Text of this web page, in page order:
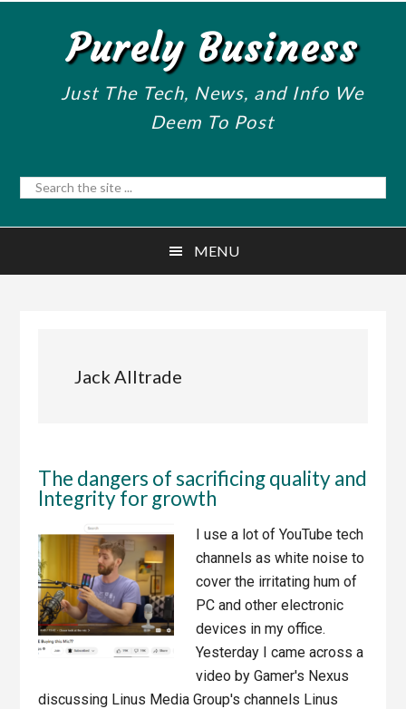
Purely Business
Just The Tech, News, and Info We
Deem To Post
Search
site
MENU
Jack Alltrade
The dangers of sacrificing quality and
Integrity for growth
I use a lot of YouTube tech
channels as white noise to
cover the irritating hum of
PC and other electronic
devices in my office.
Yesterday I came across a
video by Gamer's Nexus
discussing Linus Media Group's channels Linus